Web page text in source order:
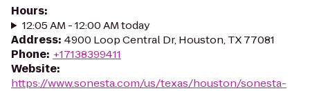
Hours:
12:05 AM - 12:00 AM today
Address: 4900 Loop Central Dr, Houston, TX 77081
Phone: +17138399411
Website:
https://www.sonesta.com/us/texas/houston/sonesta-